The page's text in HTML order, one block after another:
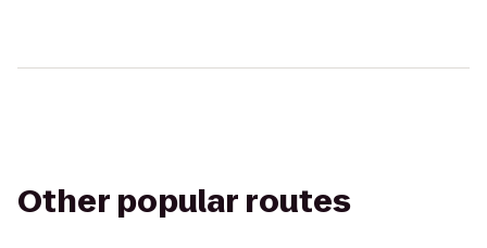
Other popular routes